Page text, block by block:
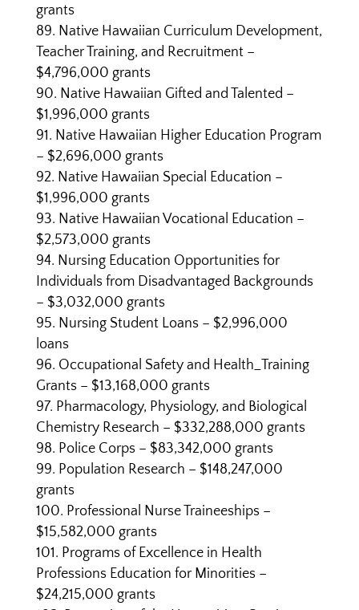
grants
Native Hawaiian Curriculum Development,
Teacher Training, and Recruitment –
$4,796,000 grants
Native Hawaiian Gifted and Talented –
$1,996,000 grants
Native Hawaiian Higher Education Program
– $2,696,000 grants
Native Hawaiian Special Education –
$1,996,000 grants
Native Hawaiian Vocational Education –
$2,573,000 grants
Nursing Education Opportunities for
Individuals from Disadvantaged Backgrounds
– $3,032,000 grants
Nursing Student Loans – $2,996,000
loans
Occupational Safety and Health_Training
Grants – $13,168,000 grants
Pharmacology, Physiology, and Biological
Chemistry Research – $332,288,000 grants
Police Corps – $83,342,000 grants
Population Research – $148,247,000
grants
Professional Nurse Traineeships –
$15,582,000 grants
Programs of Excellence in Health
Professions Education for Minorities –
$24,215,000 grants